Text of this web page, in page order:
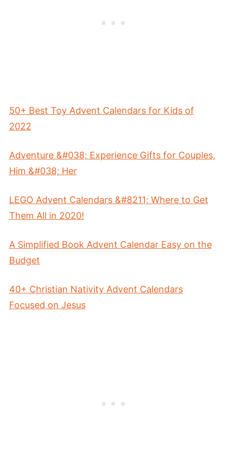
50+ Best Toy Advent Calendars for Kids of
2022
Adventure &#038; Experience Gifts for Couples,
Him &#038; Her
LEGO Advent Calendars &#8211; Where to Get
Them All in 2020!
A Simplified Book Advent Calendar Easy on the
Budget
40+ Christian Nativity Advent Calendars
Focused on Jesus